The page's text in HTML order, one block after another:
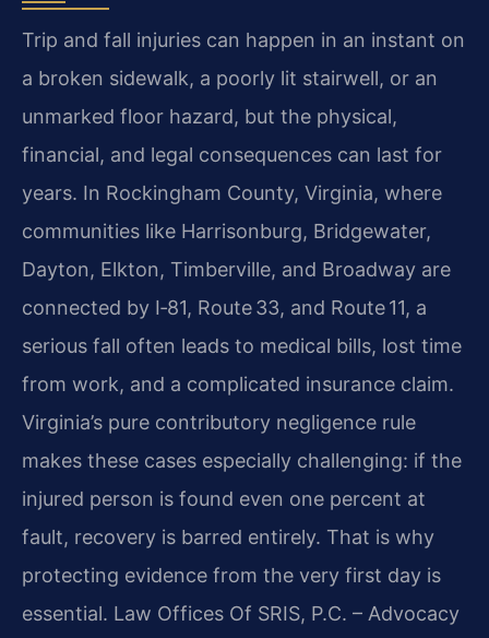
Trip and fall injuries can happen in an instant on
a broken sidewalk, a poorly lit stairwell, or an
unmarked floor hazard, but the physical,
financial, and legal consequences can last for
years. In Rockingham County, Virginia, where
communities like Harrisonburg, Bridgewater,
Dayton, Elkton, Timberville, and Broadway are
connected by I‑81, Route 33, and Route 11, a
serious fall often leads to medical bills, lost time
from work, and a complicated insurance claim.
Virginia’s pure contributory negligence rule
makes these cases especially challenging: if the
injured person is found even one percent at
fault, recovery is barred entirely. That is why
protecting evidence from the very first day is
essential. Law Offices Of SRIS, P.C. – Advocacy